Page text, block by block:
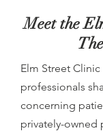
Meet the
Elm Street
professionals
concerning
privately-owned